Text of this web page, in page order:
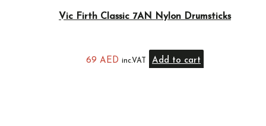
Vic Firth Classic 7AN Nylon Drumsticks
69 AED inc.VAT Add to cart